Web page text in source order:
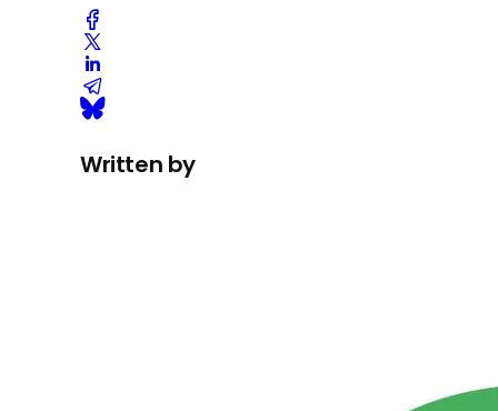
Written by